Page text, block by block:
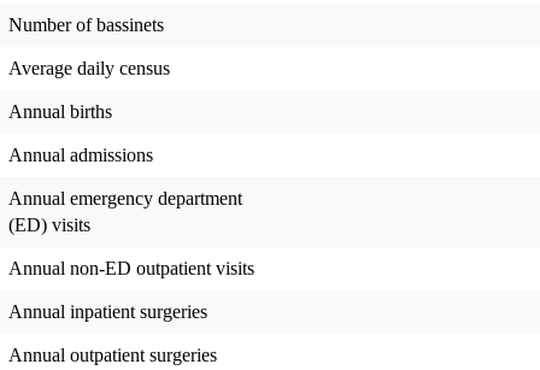
Number of bassinets
Average daily census
Annual births
Annual admissions
Annual emergency department
(ED) visits
Annual non-ED outpatient visits
Annual inpatient surgeries
Annual outpatient surgeries